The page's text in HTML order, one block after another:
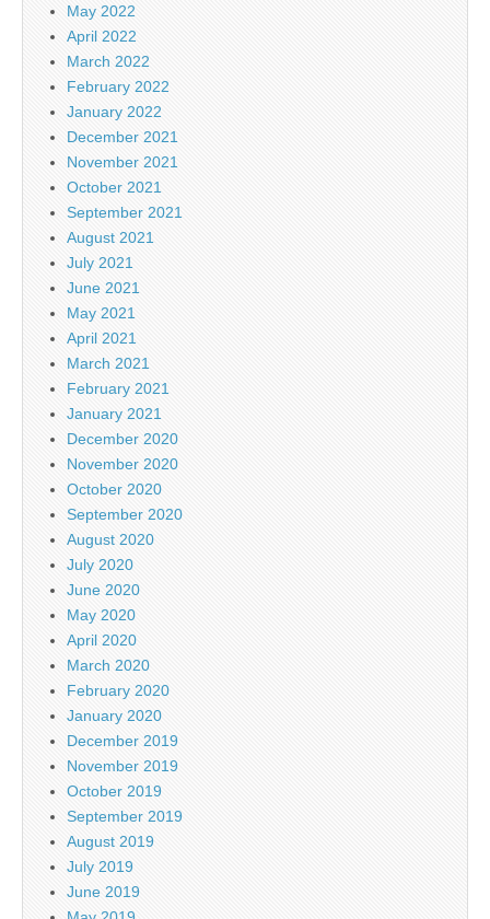
May 2022
April 2022
March 2022
February 2022
January 2022
December 2021
November 2021
October 2021
September 2021
August 2021
July 2021
June 2021
May 2021
April 2021
March 2021
February 2021
January 2021
December 2020
November 2020
October 2020
September 2020
August 2020
July 2020
June 2020
May 2020
April 2020
March 2020
February 2020
January 2020
December 2019
November 2019
October 2019
September 2019
August 2019
July 2019
June 2019